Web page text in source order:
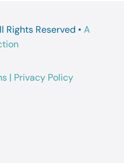
Rights Reserved • A
| Privacy Policy